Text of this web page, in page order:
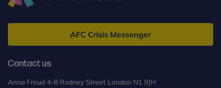
Freud
AFC Crisis Messenger
Contact us
Anna Freud 4-8 Rodney Street London N1 9JH